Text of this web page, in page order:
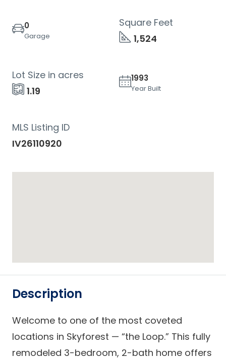
0
Garage 1,524
Square Feet
1.19
Lot Size in acres 1993
Year Built
IV26110920
MLS Listing ID
Description
Welcome to one of the most coveted
locations in Skyforest — “the Loop.” This fully
remodeled 3-bedroom, 2-bath home offers